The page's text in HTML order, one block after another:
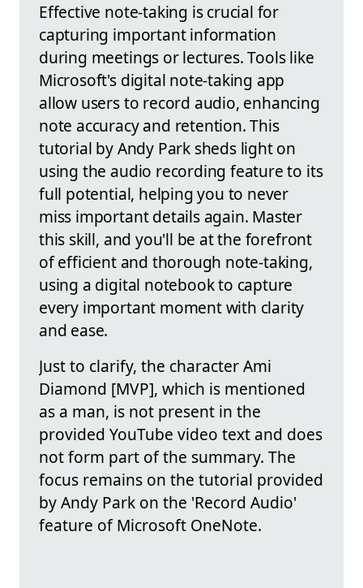
Effective note-taking is crucial for
capturing important information
during meetings or lectures. Tools like
Microsoft's digital note-taking app
allow users to record audio, enhancing
note accuracy and retention. This
tutorial by Andy Park sheds light on
using the audio recording feature to its
full potential, helping you to never
miss important details again. Master
this skill, and you'll be at the forefront
of efficient and thorough note-taking,
using a digital notebook to capture
every important moment with clarity
and ease.
Just to clarify, the character Ami
Diamond [MVP], which is mentioned
as a man, is not present in the
provided YouTube video text and does
not form part of the summary. The
focus remains on the tutorial provided
by Andy Park on the 'Record Audio'
feature of Microsoft OneNote.